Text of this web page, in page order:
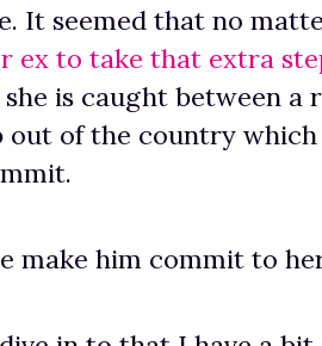
It seemed that no
ex to take that extra
is caught between a
out of the country
make him commit to